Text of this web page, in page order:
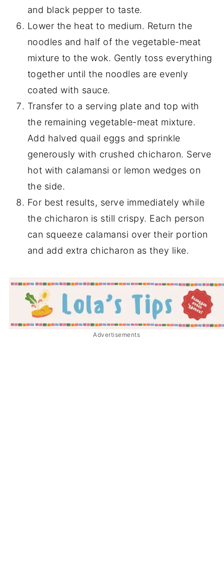
and black pepper to taste.
Lower the heat to medium. Return the
noodles and half of the vegetable-meat
mixture to the wok. Gently toss everything
together until the noodles are evenly
coated with sauce.
Transfer to a serving plate and top with
the remaining vegetable-meat mixture.
Add halved quail eggs and sprinkle
generously with crushed chicharon. Serve
hot with calamansi or lemon wedges on
the side.
For best results, serve immediately while
the chicharon is still crispy. Each person
can squeeze calamansi over their portion
and add extra chicharon as they like.
Advertisements